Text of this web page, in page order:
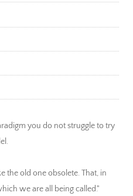
you do not struggle to try
the old one obsolete. That, in
we are all being called."